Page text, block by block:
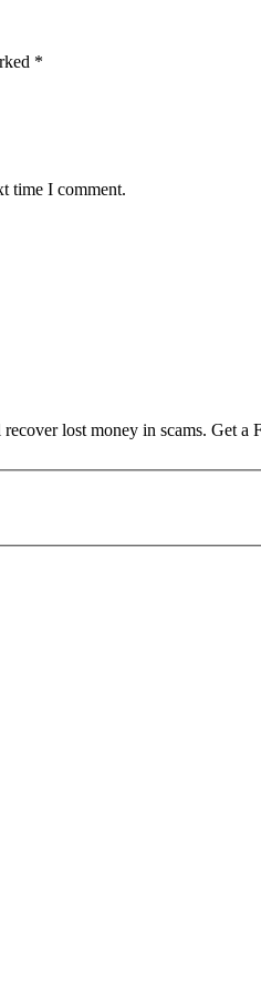
*
time I comment.
lost money in scams. Get